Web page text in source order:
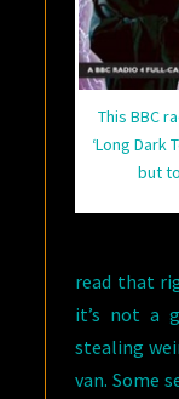
This BBC
‘Long Dark
but
read that
it’s not a
stealing
van. Some